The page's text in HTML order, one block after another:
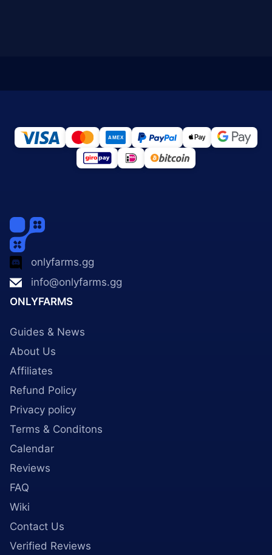
onlyfarms.gg
info@onlyfarms.gg
ONLYFARMS
Guides & News
About Us
Affiliates
Refund Policy
Privacy policy
Terms & Conditons
Calendar
Reviews
FAQ
Wiki
Contact Us
Verified Reviews